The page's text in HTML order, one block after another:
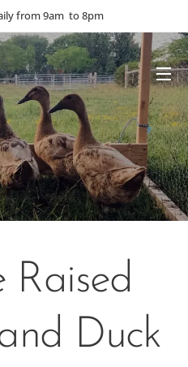
from 9am to 8pm
Raised
Duck